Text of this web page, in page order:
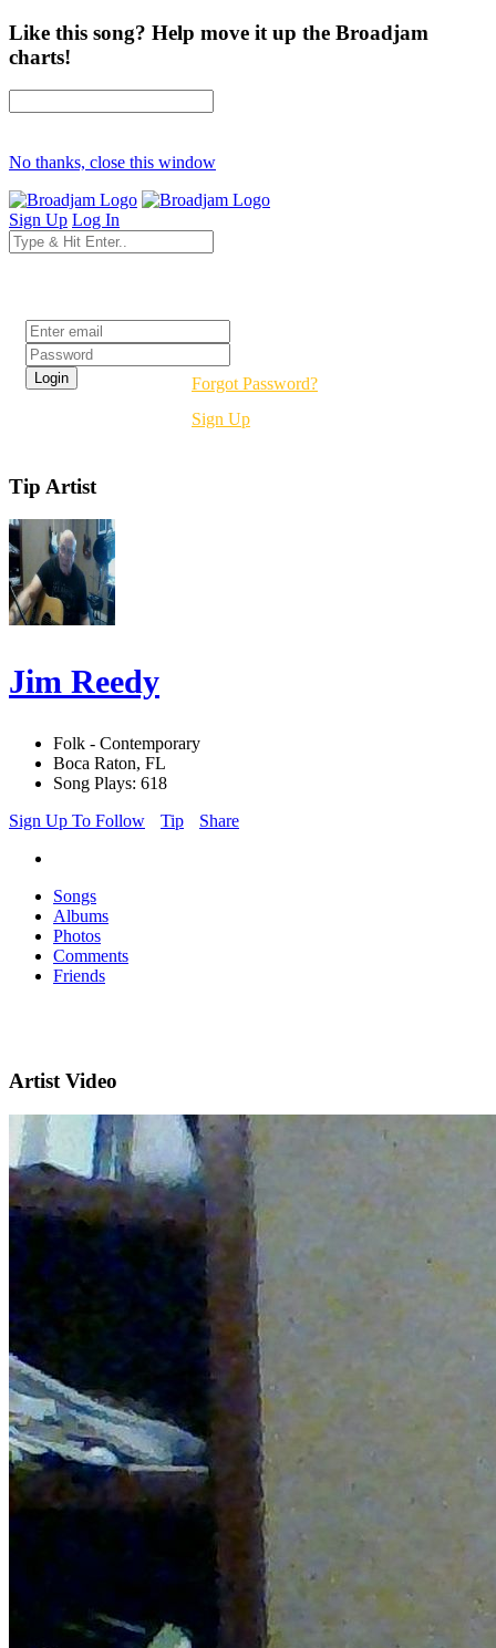
Like this song? Help move it up the Broadjam
charts!
No thanks, close this window
Sign Up Log In
Forgot Password?
Sign Up
Tip Artist
Jim Reedy
Folk - Contemporary
Boca Raton, FL
Song Plays: 618
Sign Up To Follow
Tip Share
Songs
Albums
Photos
Comments
Friends
Artist Video